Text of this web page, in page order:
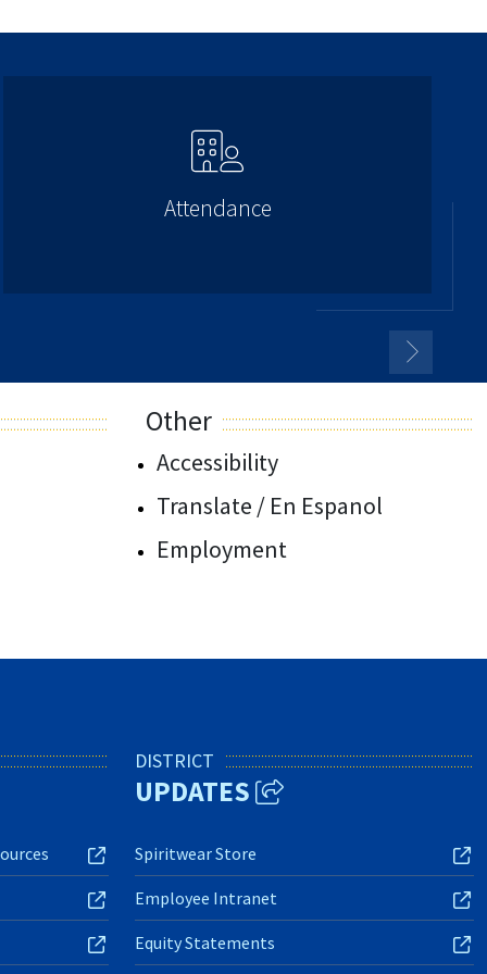
Attendance
Other
Accessibility
Translate / En Espanol
Employment
DISTRICT
UPDATES
Spiritwear Store
Employee Intranet
Equity Statements